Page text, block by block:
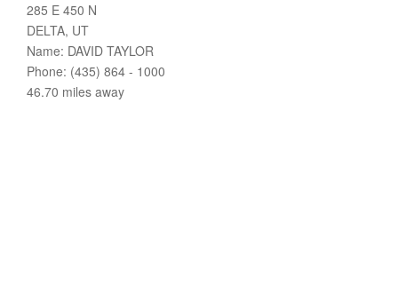
285 E 450 N
DELTA, UT
Name: DAVID TAYLOR
Phone: (435) 864 - 1000
46.70 miles away